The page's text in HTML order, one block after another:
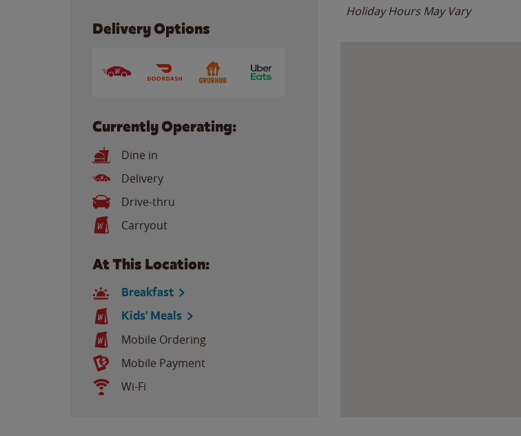
Delivery Options
Currently Operating:
Dine in
Delivery
Drive-thru
Carryout
At This Location:
Breakfast
Kids' Meals
Mobile Ordering
Mobile Payment
Wi-Fi
Holiday Hours May Vary